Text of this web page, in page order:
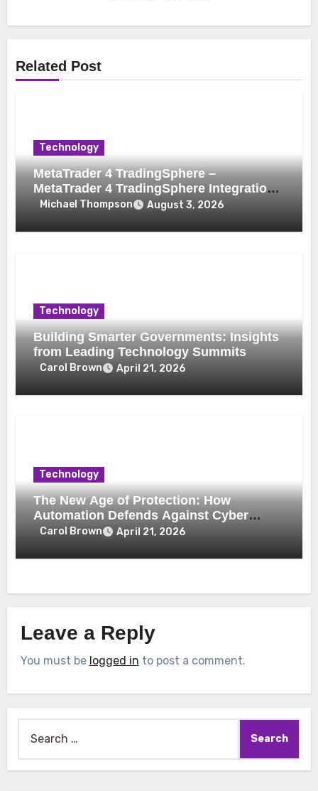
Related Post
Technology
MetaTrader 4 TradingSphere –
MetaTrader 4 TradingSphere Integration
for Enhanced Trading Experience
Michael Thompson August 3, 2026
Technology
Building Smarter Governments: Insights
from Leading Technology Summits
Carol Brown April 21, 2026
Technology
The New Age of Protection: How
Automation Defends Against Cyber
Threats
Carol Brown April 21, 2026
Leave a Reply
You must be logged in to post a comment.
for: